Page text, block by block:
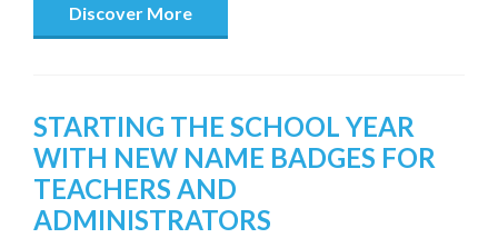
Discover More
STARTING THE SCHOOL YEAR
WITH NEW NAME BADGES FOR
TEACHERS AND
ADMINISTRATORS